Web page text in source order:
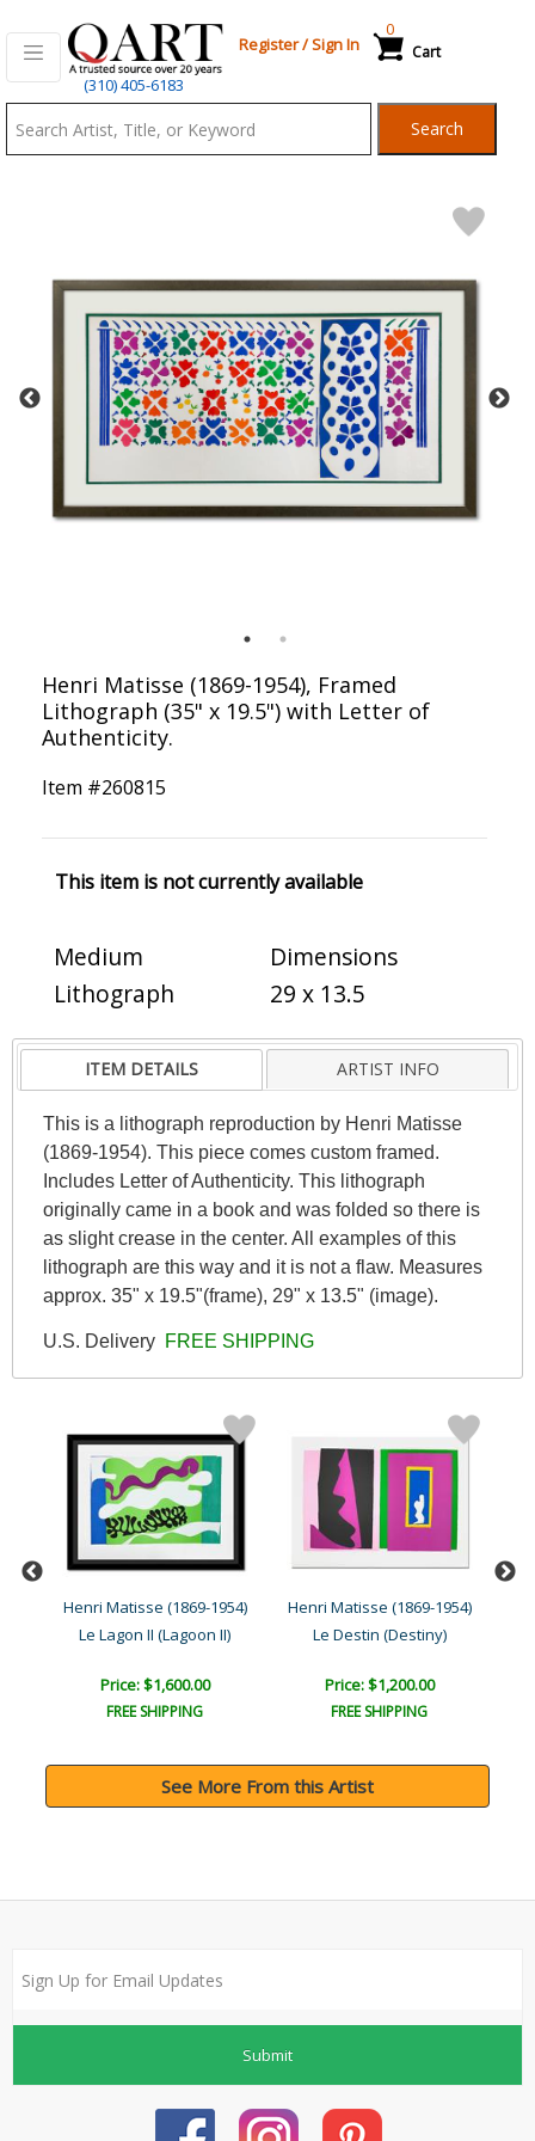
(310) 405-6183
Register/Sign In Cart
0
Search
Henri Matisse (1869-1954), Framed
Lithograph (35" x 19.5") with Letter of
Authenticity.
Item #260815
This item is not currently available
Medium
Lithograph
Dimensions
29 x 13.5
ITEM DETAILS ARTIST INFO
This is a lithograph reproduction by Henri Matisse
(1869-1954). This piece comes custom framed.
Includes Letter of Authenticity. This lithograph
originally came in a book and was folded so there is
as slight crease in the center. All examples of this
lithograph are this way and it is not a flaw. Measures
approx. 35" x 19.5"(frame), 29" x 13.5" (image).
U.S. Delivery FREE SHIPPING
Henri Matisse (1869-1954)
Le Lagon II (Lagoon II)
Price: $1,600.00
FREE SHIPPING
Henri Matisse (1869-1954)
Le Destin (Destiny)
Price: $1,200.00
FREE SHIPPING
See More From this Artist
Submit